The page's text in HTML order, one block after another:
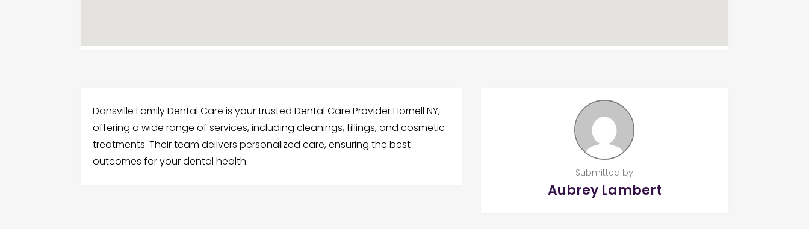
Dansville Family Dental Care is your trusted Dental Care Provider Hornell NY,
offering a wide range of services, including cleanings, fillings, and cosmetic
treatments. Their team delivers personalized care, ensuring the best
outcomes for your dental health.
Submitted by
Aubrey Lambert